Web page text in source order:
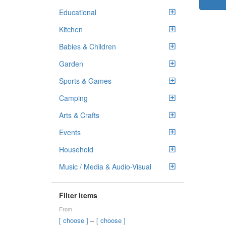
Educational
Kitchen
Babies & Children
Garden
Sports & Games
Camping
Arts & Crafts
Events
Household
Music / Media & Audio-Visual
Filter items
From
[ choose ] – [ choose ]